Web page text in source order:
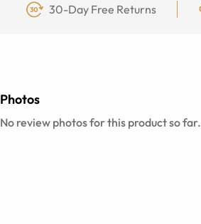
30-Day Free Returns
Photos
No review photos for this product so far.